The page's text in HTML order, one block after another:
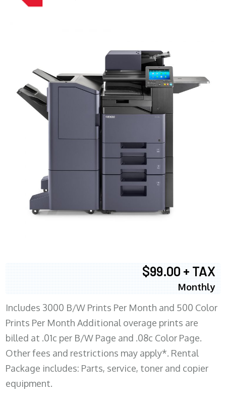
$99.00 + TAX
Monthly
Includes 3000 B/W Prints Per Month and 500 Color
Prints Per Month Additional overage prints are
billed at .01c per B/W Page and .08c Color Page.
Other fees and restrictions may apply*. Rental
Package includes: Parts, service, toner and copier
equipment.